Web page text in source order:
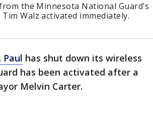
the Minnesota National Guard's
Walz activated immediately.
Paul has shut down its wireless
has been activated after a
Melvin Carter.